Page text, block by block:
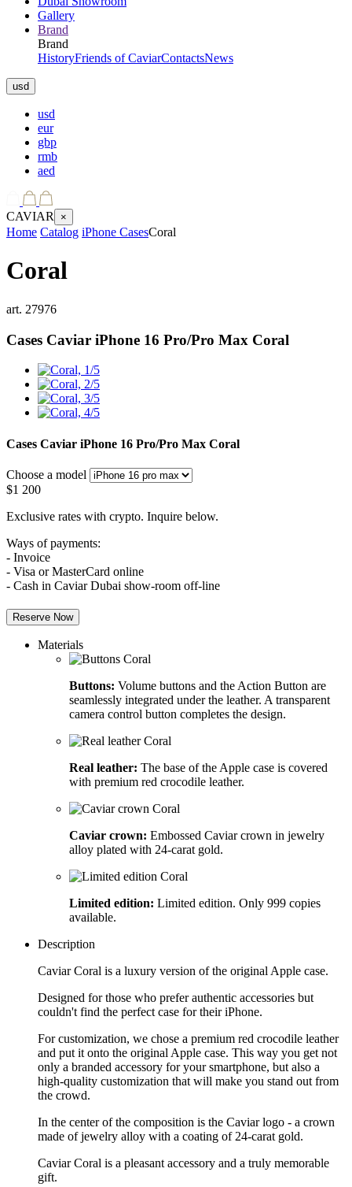
Gallery
Brand
Brand
HistoryFriends of CaviarContactsNews
usd
usd
eur
gbp
rmb
aed
CAVIAR ×
Home Catalog iPhone CasesCoral
Coral
art. 27976
Cases Caviar iPhone 16 Pro/Pro Max Coral
Cases Caviar iPhone 16 Pro/Pro Max Coral
Choose a model
$1 200
Exclusive rates with crypto. Inquire below.
Ways of payments:
- Invoice
- Visa or MasterCard online
- Cash in Caviar Dubai show-room off-line
Reserve Now
Materials
Buttons: Volume buttons and the Action Button are
seamlessly integrated under the leather. A transparent
camera control button completes the design.
Real leather: The base of the Apple case is covered
with premium red crocodile leather.
Caviar crown: Embossed Caviar crown in jewelry
alloy plated with 24-carat gold.
Limited edition: Limited edition. Only 999 copies
available.
Description
Caviar Coral is a luxury version of the original Apple case.
Designed for those who prefer authentic accessories but
couldn't find the perfect case for their iPhone.
For customization, we chose a premium red crocodile leather
and put it onto the original Apple case. This way you get not
only a branded accessory for your smartphone, but also a
high-quality customization that will make you stand out from
the crowd.
In the center of the composition is the Caviar logo - a crown
made of jewelry alloy with a coating of 24-carat gold.
Caviar Coral is a pleasant accessory and a truly memorable
gift.